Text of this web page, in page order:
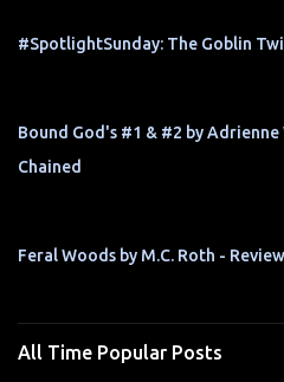
#SpotlightSunday: The Goblin
Bound God's #1 & #2 by
Chained
Feral Woods by M.C. Roth -
All Time Popular Posts